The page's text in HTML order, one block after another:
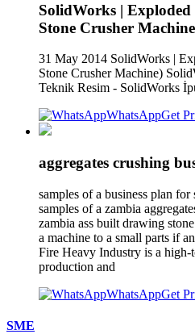
SolidWorks |
Stone Crusher
31 May 2014 SolidWorks |
Stone Crusher Machine)
Teknik Resim - SolidWorks
WhatsAppGet
aggregates crushing
samples of a business plan
samples of a zambia
zambia ass built drawing
a machine to a small parts if
Fire Heavy Industry is a
production and
WhatsAppGet
SME